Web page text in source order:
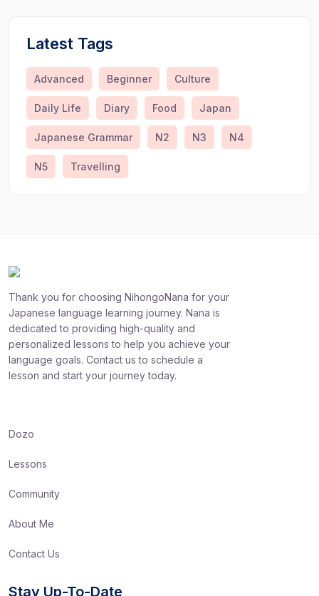
Latest Tags
Advanced Beginner Culture
Daily Life Diary Food Japan
Japanese Grammar N2 N3 N4
N5 Travelling
Thank you for choosing NihongoNana for your
Japanese language learning journey. Nana is
dedicated to providing high-quality and
personalized lessons to help you achieve your
language goals. Contact us to schedule a
lesson and start your journey today.
Dozo
Lessons
Community
About Me
Contact Us
Stay Up-To-Date